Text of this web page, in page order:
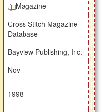
Magazine
Cross Stitch Magazine
Database
Bayview Publishing, Inc.
Nov
1998